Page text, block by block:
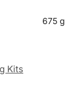
675 g
Kits